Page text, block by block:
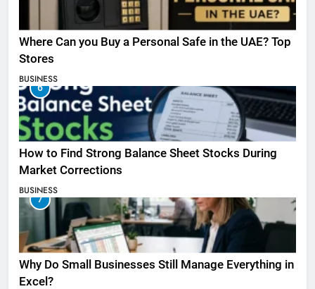
Where Can you Buy a Personal Safe in the UAE? Top
Stores
BUSINESS
6
How to Find Strong Balance Sheet Stocks During
Market Corrections
BUSINESS
7
Why Do Small Businesses Still Manage Everything in
Excel?